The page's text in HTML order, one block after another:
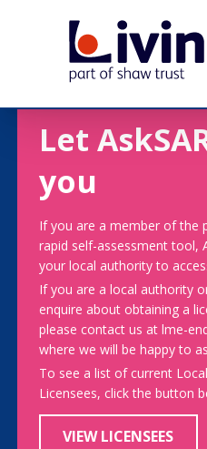
Let
you
If you are a member of the
rapid self-assessment tool,
your local authority to
If you are a local authority
enquire about obtaining a
please contact us at lme-
where we will be happy to
To see a list of current
Licensees, click the button
VIEW LICENSEES